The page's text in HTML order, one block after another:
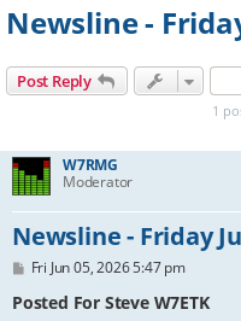
Newsline -
Post Reply
1
W7RMG
Moderator
Newsline - Friday
P
s
Fri Jun 05, 2026 5:47 pm
Posted For Steve W7ETK